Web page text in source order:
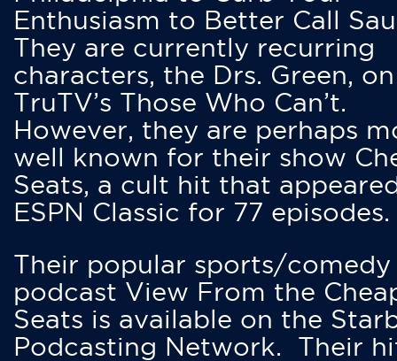
Enthusiasm to Better Call
They are currently recurring
characters, the Drs. Green, on
TruTV’s Those Who Can’t.
However, they are perhaps
well known for their show
Seats, a cult hit that
ESPN Classic for 77 episodes.
Their popular sports/comedy
podcast View From the
Seats is available on the
Podcasting Network. Their